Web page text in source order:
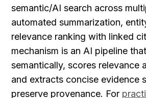
semantic/AI search across
automated summarization,
relevance ranking with linked
mechanism is an AI pipeline
semantically, scores relevance
and extracts concise evidence
preserve provenance. For